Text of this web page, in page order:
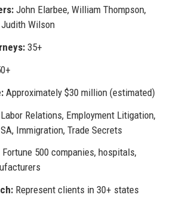
John Elarbee, William Thompson,
Judith Wilson
35+
Approximately $30 million (estimated)
Relations, Employment Litigation,
Immigration, Trade Secrets
Fortune 500 companies, hospitals,
Represent clients in 30+ states